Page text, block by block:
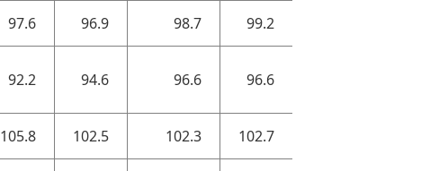
97.6 96.9 98.7 99.2
92.2 94.6 96.6 96.6
105.8 102.5 102.3 102.7